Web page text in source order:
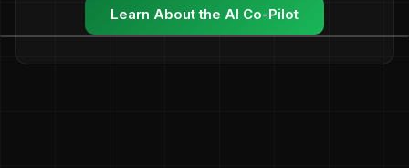
Learn About the AI Co-Pilot